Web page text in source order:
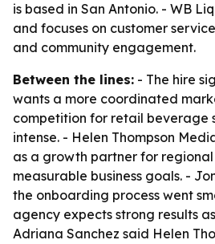
is based in San Antonio. - WB
and focuses on customer
and community engagement.
Between the lines: - The hire
wants a more coordinated
competition for retail beverage
intense. - Helen Thompson
as a growth partner for
measurable business goals. -
the onboarding process went
agency expects strong results
Adriana Sanchez said Helen